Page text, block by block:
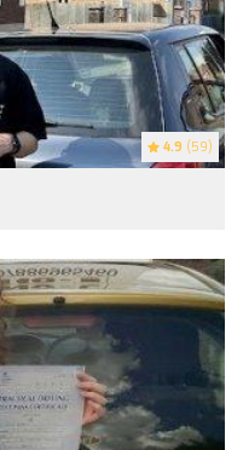
4.9 (59)